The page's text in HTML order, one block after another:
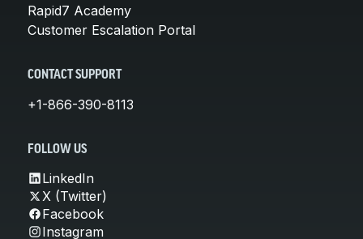
Rapid7 Academy
Customer Escalation Portal
CONTACT SUPPORT
+1-866-390-8113
FOLLOW US
LinkedIn
X (Twitter)
Facebook
Instagram